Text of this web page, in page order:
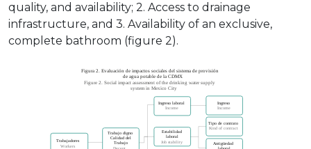
quality, and availability; 2. Access to drainage
infrastructure, and 3. Availability of an exclusive,
complete bathroom (figure 2).